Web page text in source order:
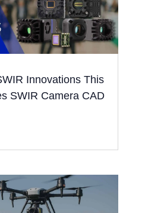
Innovations This
SWIR Camera CAD